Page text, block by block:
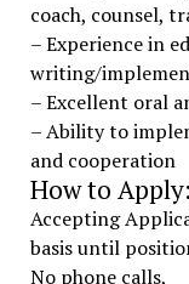
coach, counsel,
– Experience in
writing/
– Excellent oral
– Ability to
and cooperation
How to Apply:
Accepting
basis until
No phone calls,